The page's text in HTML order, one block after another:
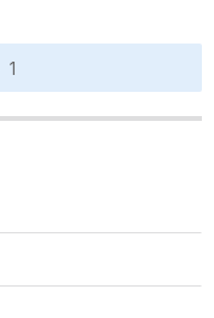
1